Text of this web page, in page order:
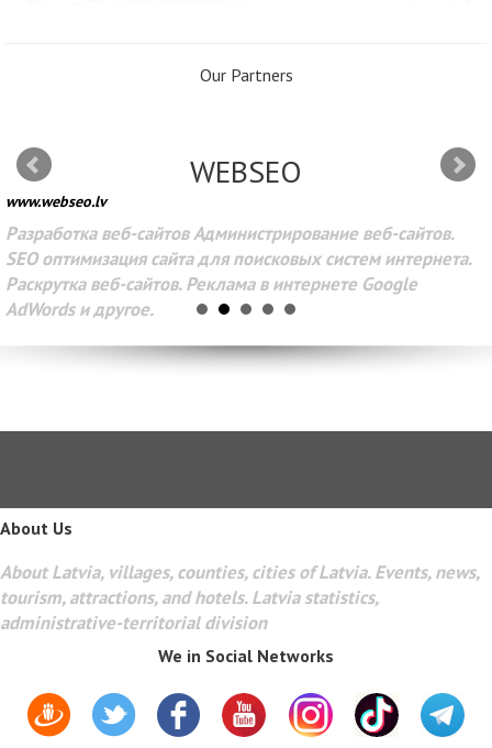
Our Partners
WEBSEO
www.webseo.lv
Разработка веб-сайтов Администрирование веб-сайтов.
SEO оптимизация сайта для поисковых систем интернета.
Раскрутка веб-сайтов. Реклама в интернете Google
AdWords и другое.
About Us
About Latvia, villages, counties, cities of Latvia. Events, news,
tourism, attractions, and hotels. Latvia statistics,
administrative-territorial division
We in Social Networks